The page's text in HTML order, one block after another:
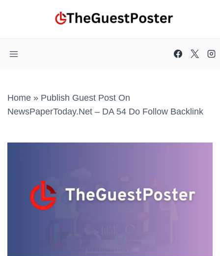
Home » Publish Guest Post On
NewsPaperToday.net – DA 54 Do Follow Backlink